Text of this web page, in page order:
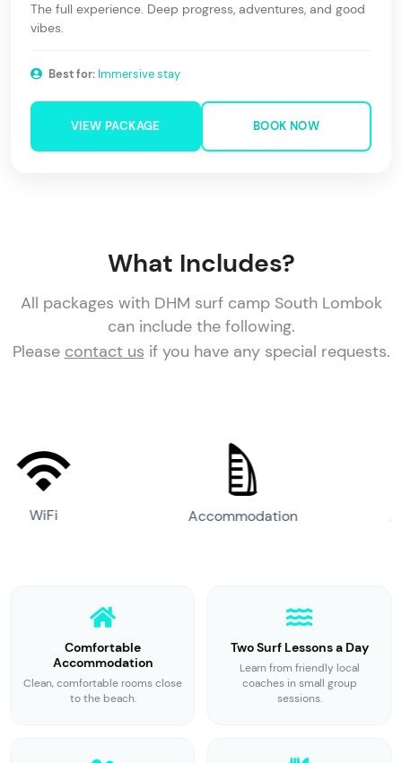
The full experience. Deep progress, adventures, and good
vibes.
Best for: Immersive stay
VIEW PACKAGE BOOK NOW
What Includes?
All packages with DHM surf camp South Lombok
can include the following.
Please contact us if you have any special requests.
Airport Transfer
Comfortable
Accommodation
Clean, comfortable rooms close
to the beach.
Two Surf Lessons a Day
Learn from friendly local
coaches in small group
sessions.